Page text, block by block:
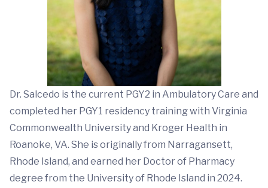
Dr. Salcedo is the current PGY2 in Ambulatory Care and
completed her PGY1 residency training with Virginia
Commonwealth University and Kroger Health in
Roanoke, VA. She is originally from Narragansett,
Rhode Island, and earned her Doctor of Pharmacy
degree from the University of Rhode Island in 2024.